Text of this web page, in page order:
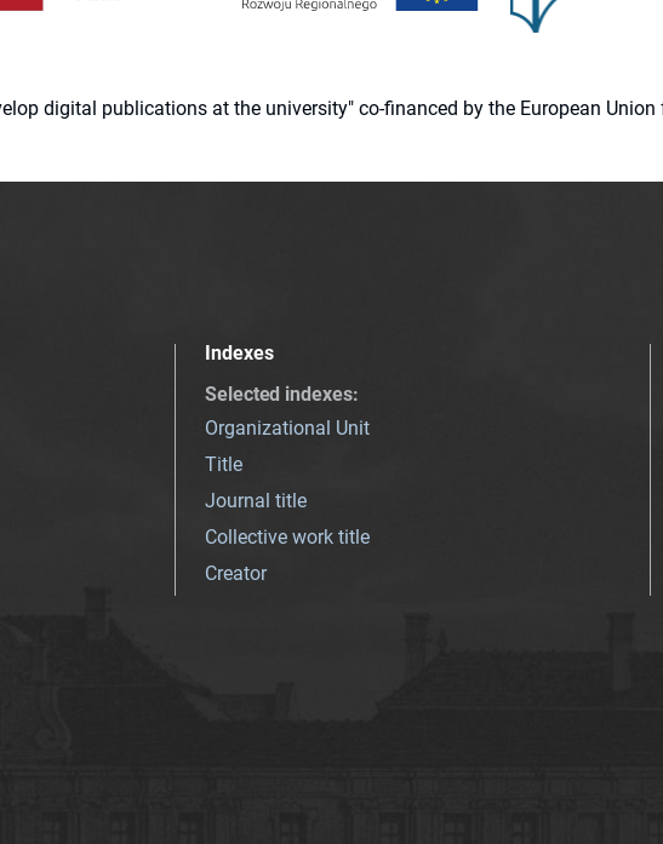
digital publications at the university" co-financed by the European
Indexes
Selected indexes:
Organizational Unit
Title
Journal title
Collective work title
Creator